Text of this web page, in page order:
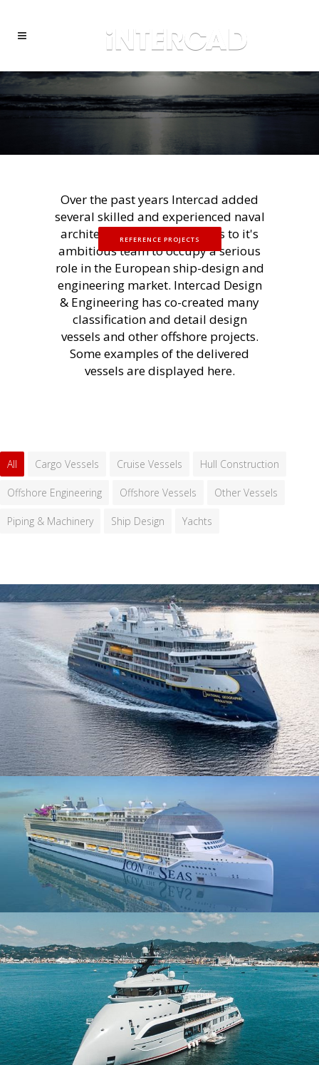
REFERENCE PROJECTS
Over the past years Intercad added
several skilled and experienced naval
architects and ship designers to it's
ambitious team to occupy a serious
role in the European ship-design and
engineering market. Intercad Design
& Engineering has co-created many
classification and detail design
vessels and other offshore projects.
Some examples of the delivered
vessels are displayed here.
All Cargo Vessels Cruise Vessels Hull Construction
Offshore Engineering Offshore Vessels Other Vessels
Piping & Machinery Ship Design Yachts